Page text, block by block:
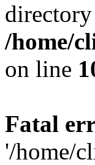
/home/
on line
Fatal
'/home/